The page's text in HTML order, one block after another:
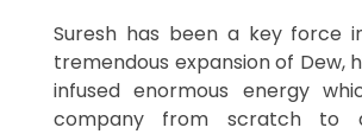
Suresh has been a key force
tremendous expansion of Dew,
infused enormous energy
company from scratch to